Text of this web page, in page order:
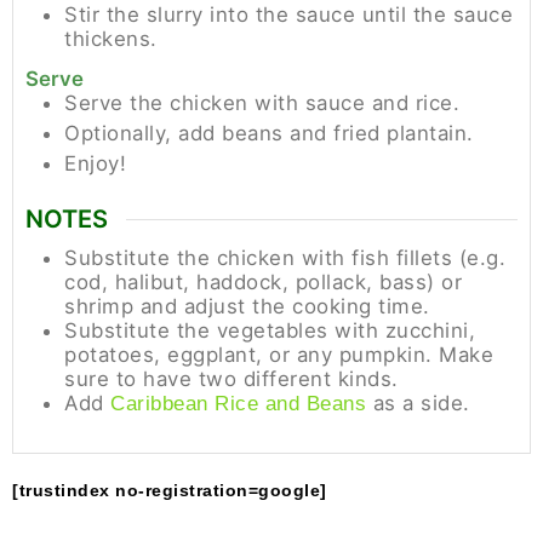
Stir the slurry into the sauce until the sauce
thickens.
Serve
Serve the chicken with sauce and rice.
Optionally, add beans and fried plantain.
Enjoy!
NOTES
Substitute the chicken with fish fillets (e.g.
cod, halibut, haddock, pollack, bass) or
shrimp and adjust the cooking time.
Substitute the vegetables with zucchini,
potatoes, eggplant, or any pumpkin. Make
sure to have two different kinds.
Add Caribbean Rice and Beans as a side.
[trustindex no-registration=google]